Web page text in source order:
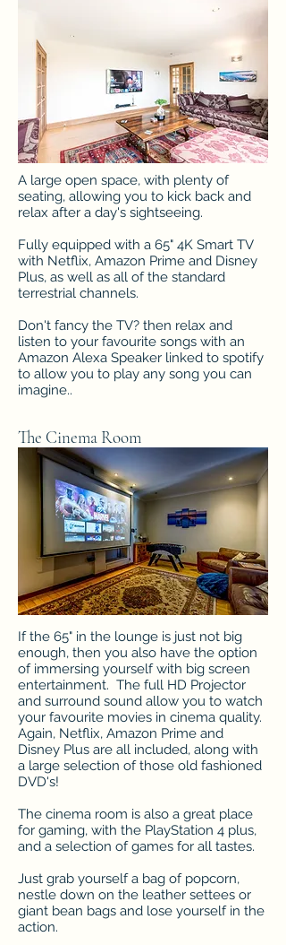
A large open space, with plenty of
seating, allowing you to kick back and
relax after a day's sightseeing.
Fully equipped with a 65" 4K Smart TV
with Netflix, Amazon Prime and Disney
Plus, as well as all of the standard
terrestrial channels.
Don't fancy the TV? then relax and
listen to your favourite songs with an
Amazon Alexa Speaker linked to spotify
to allow you to play any song you can
imagine..
The Cinema Room
If the 65" in the lounge is just not big
enough, then you also have the option
of immersing yourself with big screen
entertainment. The full HD Projector
and surround sound allow you to watch
your favourite movies in cinema quality.
Again, Netflix, Amazon Prime and
Disney Plus are all included, along with
a large selection of those old fashioned
DVD's!
The cinema room is also a great place
for gaming, with the PlayStation 4 plus,
and a selection of games for all tastes.
Just grab yourself a bag of popcorn,
nestle down on the leather settees or
giant bean bags and lose yourself in the
action.